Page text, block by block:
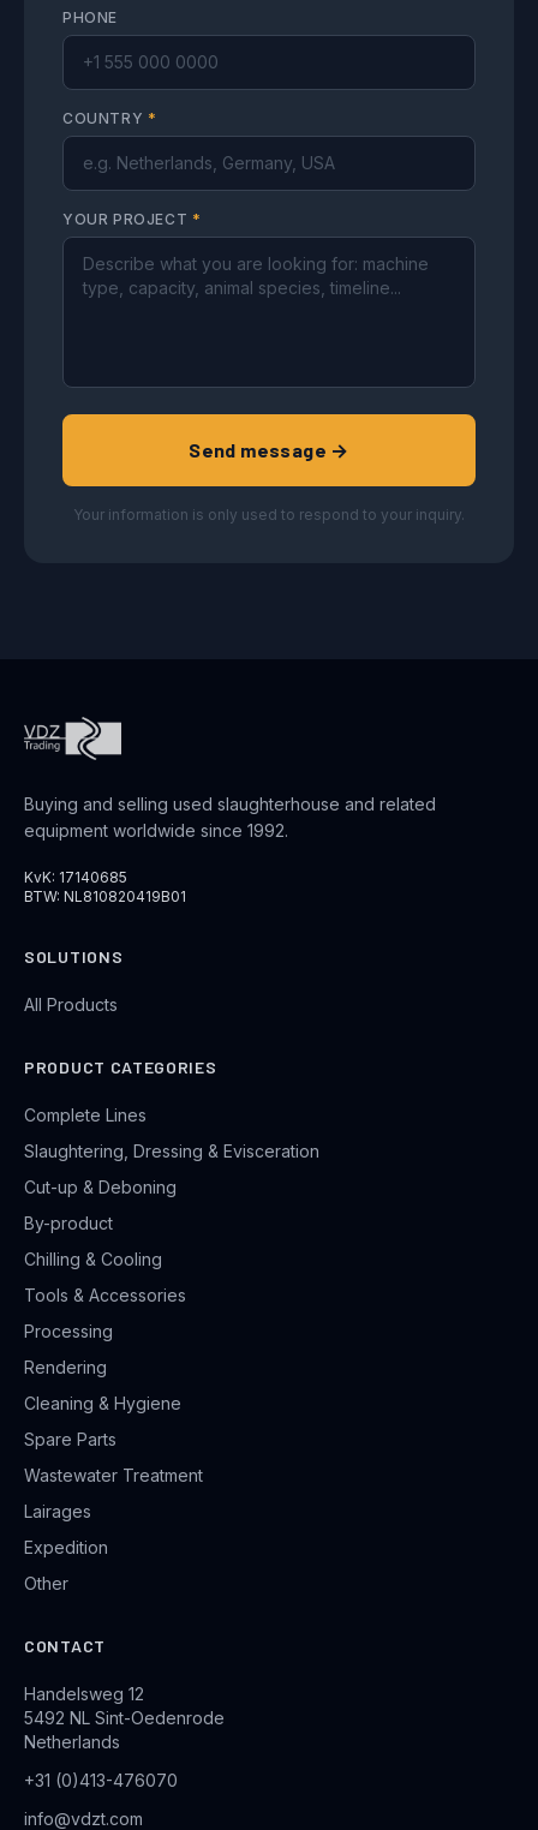
PHONE
COUNTRY *
YOUR PROJECT *
Send message →
Your information is only used to respond to your inquiry.
Buying and selling used slaughterhouse and related
equipment worldwide since 1992.
KvK: 17140685
BTW: NL810820419B01
SOLUTIONS
All Products
PRODUCT CATEGORIES
Complete Lines
Slaughtering, Dressing & Evisceration
Cut-up & Deboning
By-product
Chilling & Cooling
Tools & Accessories
Processing
Rendering
Cleaning & Hygiene
Spare Parts
Wastewater Treatment
Lairages
Expedition
Other
CONTACT
Handelsweg 12
5492 NL Sint-Oedenrode
Netherlands
+31 (0)413-476070
info@vdzt.com